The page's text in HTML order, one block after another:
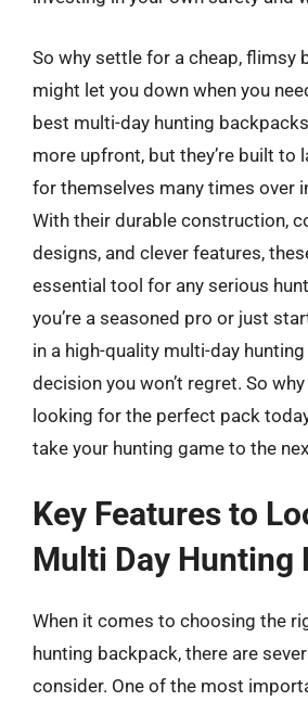
So why settle for a cheap, flimsy
might let you down when you
best multi-day hunting
more upfront, but they’re built to
for themselves many times over
With their durable construction,
designs, and clever features,
essential tool for any serious
you’re a seasoned pro or just
in a high-quality multi-day
decision you won’t regret. So
looking for the perfect pack
take your hunting game to the
Key Features to
Multi Day Hunting
When it comes to choosing the
hunting backpack, there are
consider. One of the most